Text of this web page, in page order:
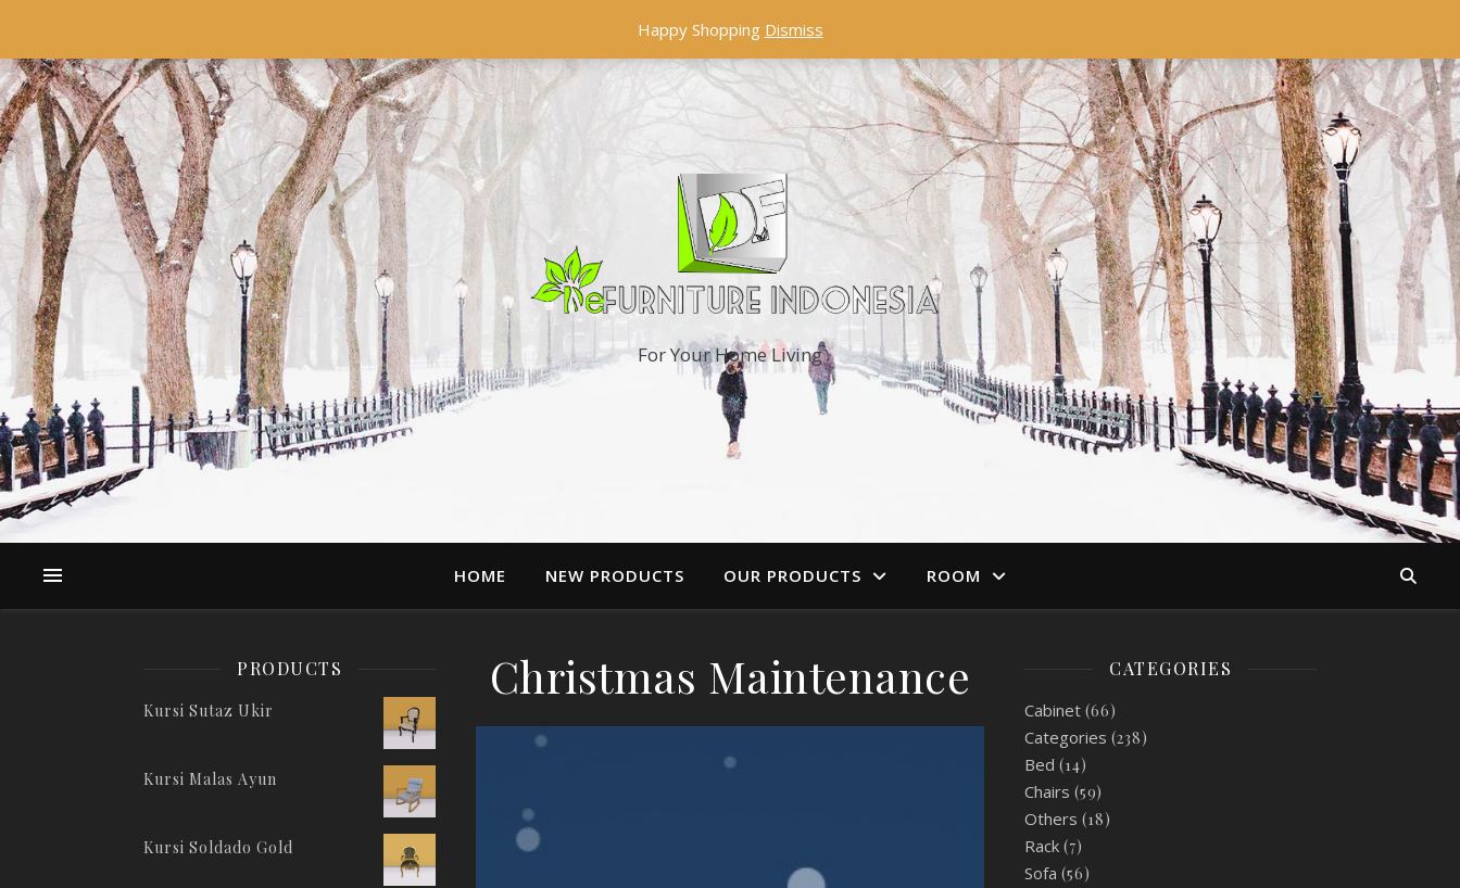
For Your Home Living
HOME NEW PRODUCTS OUR PRODUCTS ROOM
PRODUCTS
Kursi Sutaz Ukir
Kursi Malas Ayun
Kursi Soldado Gold
Christmas Maintenance CATEGORIES
Cabinet (66)
Categories (238)
Bed (14)
Chairs (59)
Others (18)
Rack (7)
Sofa (56)
Happy Shopping Dismiss